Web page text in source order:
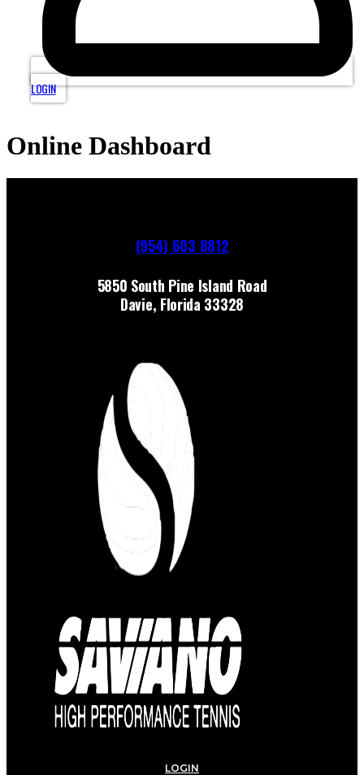
LOGIN
Online Dashboard
(954) 603 8812
5850 South Pine Island Road
Davie, Florida 33328
LOGIN